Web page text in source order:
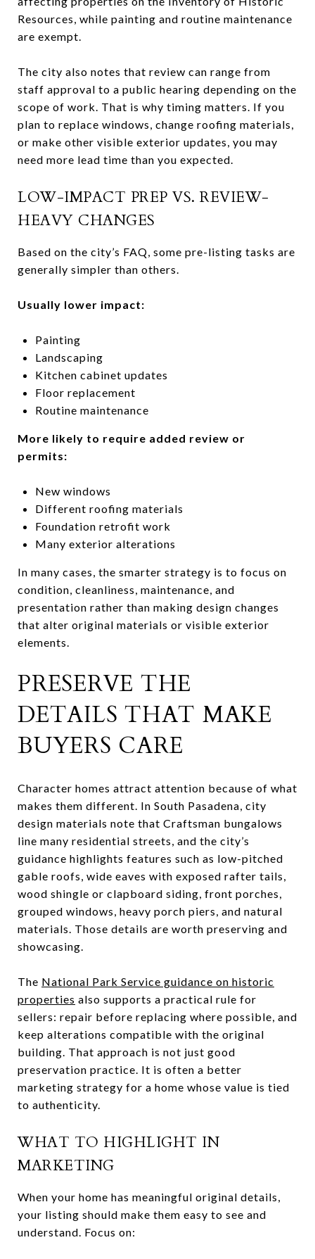
Resources, while painting and routine maintenance
are exempt.
The city also notes that review can range from
staff approval to a public hearing depending on the
scope of work. That is why timing matters. If you
plan to replace windows, change roofing materials,
or make other visible exterior updates, you may
need more lead time than you expected.
LOW-IMPACT PREP VS. REVIEW-
HEAVY CHANGES
Based on the city’s FAQ, some pre-listing tasks are
generally simpler than others.
Usually lower impact:
Painting
Landscaping
Kitchen cabinet updates
Floor replacement
Routine maintenance
More likely to require added review or
permits:
New windows
Different roofing materials
Foundation retrofit work
Many exterior alterations
In many cases, the smarter strategy is to focus on
condition, cleanliness, maintenance, and
presentation rather than making design changes
that alter original materials or visible exterior
elements.
PRESERVE THE
DETAILS THAT MAKE
BUYERS CARE
Character homes attract attention because of what
makes them different. In South Pasadena, city
design materials note that Craftsman bungalows
line many residential streets, and the city’s
guidance highlights features such as low-pitched
gable roofs, wide eaves with exposed rafter tails,
wood shingle or clapboard siding, front porches,
grouped windows, heavy porch piers, and natural
materials. Those details are worth preserving and
showcasing.
The National Park Service guidance on historic
properties also supports a practical rule for
sellers: repair before replacing where possible, and
keep alterations compatible with the original
building. That approach is not just good
preservation practice. It is often a better
marketing strategy for a home whose value is tied
to authenticity.
WHAT TO HIGHLIGHT IN
MARKETING
When your home has meaningful original details,
your listing should make them easy to see and
understand. Focus on: